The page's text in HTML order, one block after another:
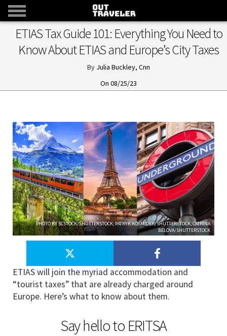
ETIAS Tax Guide 101: Everything You Need to
Know About ETIAS and Europe’s City Taxes
Julia Buckley, Cnn
08/25/23
Say hello to ERITSA
PHOTO BY SCSTOCK/SHUTTERSTOCK; PATRYK KOSMIDER/SHUTTERSTOCK; CATRINA
BELOVA/SHUTTERSTOCK
ETIAS will join the myriad accommodation and
“tourist taxes” that are already charged around
Europe. Here’s what to know about them.